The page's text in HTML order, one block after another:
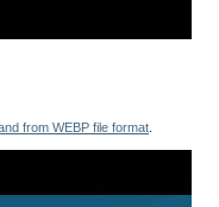
from WEBP file format